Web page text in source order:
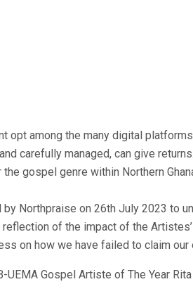
opt among the many digital
carefully managed, can give returns.
gospel genre within Northern
Northpraise on 26th July 2023 to
of the impact of the
on how we have failed to claim our
UEMA Gospel Artiste of The Year